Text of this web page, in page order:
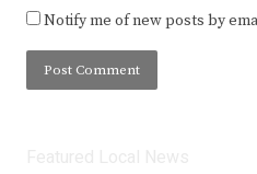
Notify me of new posts by